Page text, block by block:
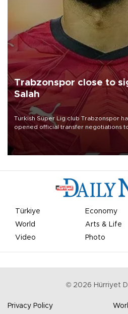
Trabzonspor close to
Salah
Turkish Süper Lig club Trabzonspor
opened official transfer negotiations
Mohamed Salah.
Türkiye Economy
World
Arts & Life
Video
Photo
© 2026 Hürriyet
Privacy Policy